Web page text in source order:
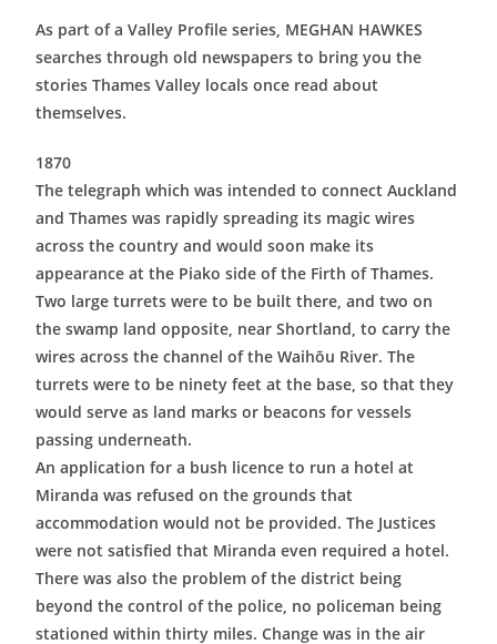
As part of a Valley Profile series, MEGHAN HAWKES
searches through old newspapers to bring you the
stories Thames Valley locals once read about
themselves.
1870
The telegraph which was intended to connect Auckland
and Thames was rapidly spreading its magic wires
across the country and would soon make its
appearance at the Piako side of the Firth of Thames.
Two large turrets were to be built there, and two on
the swamp land opposite, near Shortland, to carry the
wires across the channel of the Waihōu River. The
turrets were to be ninety feet at the base, so that they
would serve as land marks or beacons for vessels
passing underneath.
An application for a bush licence to run a hotel at
Miranda was refused on the grounds that
accommodation would not be provided. The Justices
were not satisfied that Miranda even required a hotel.
There was also the problem of the district being
beyond the control of the police, no policeman being
stationed within thirty miles. Change was in the air